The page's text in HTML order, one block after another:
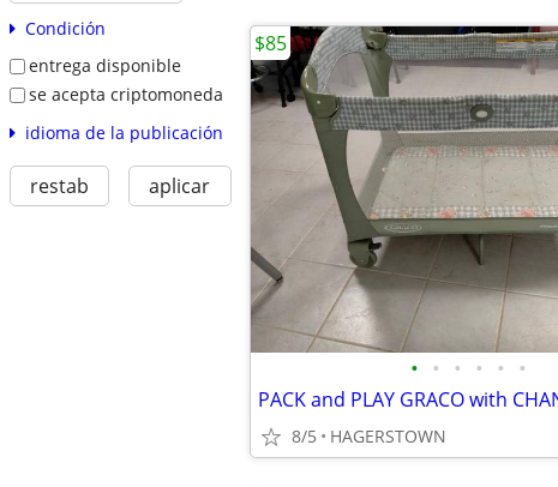
Condición
entrega disponible
se acepta criptomoneda
idioma de la publicación
restab aplicar
• • • • • •
8/5 HAGERSTOWN
$85